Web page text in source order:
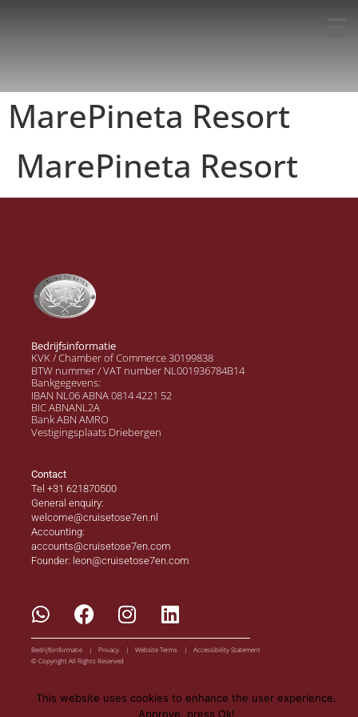
MarePineta Resort
MarePineta Resort
Bedrijfsinformatie | Privacy | Website Terms | Accessibility Statement
© Copyright All Rights Reserved
Bedrijfsinformatie
KVK / Chamber of Commerce 30199838
BTW nummer / VAT number NL001936784B14
Bankgegevens:
IBAN NL06 ABNA 0814 4221 52
BIC ABNANL2A
Bank ABN AMRO
Vestigingsplaats Driebergen
Contact
Tel +31 621870500
General enquiry:
welcome@cruisetose7en.nl
Accounting:
accounts@cruisetose7en.com
Founder: leon@cruisetose7en.com
This website uses cookies to enhance the user experience.
Approve, press Ok!